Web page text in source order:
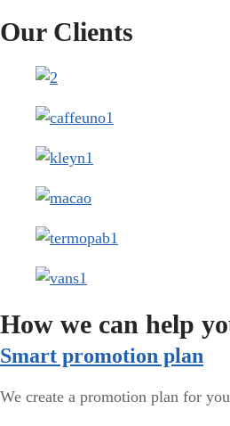
Our Clients
How we can help
Smart promotion plan​
We create a promotion plan for